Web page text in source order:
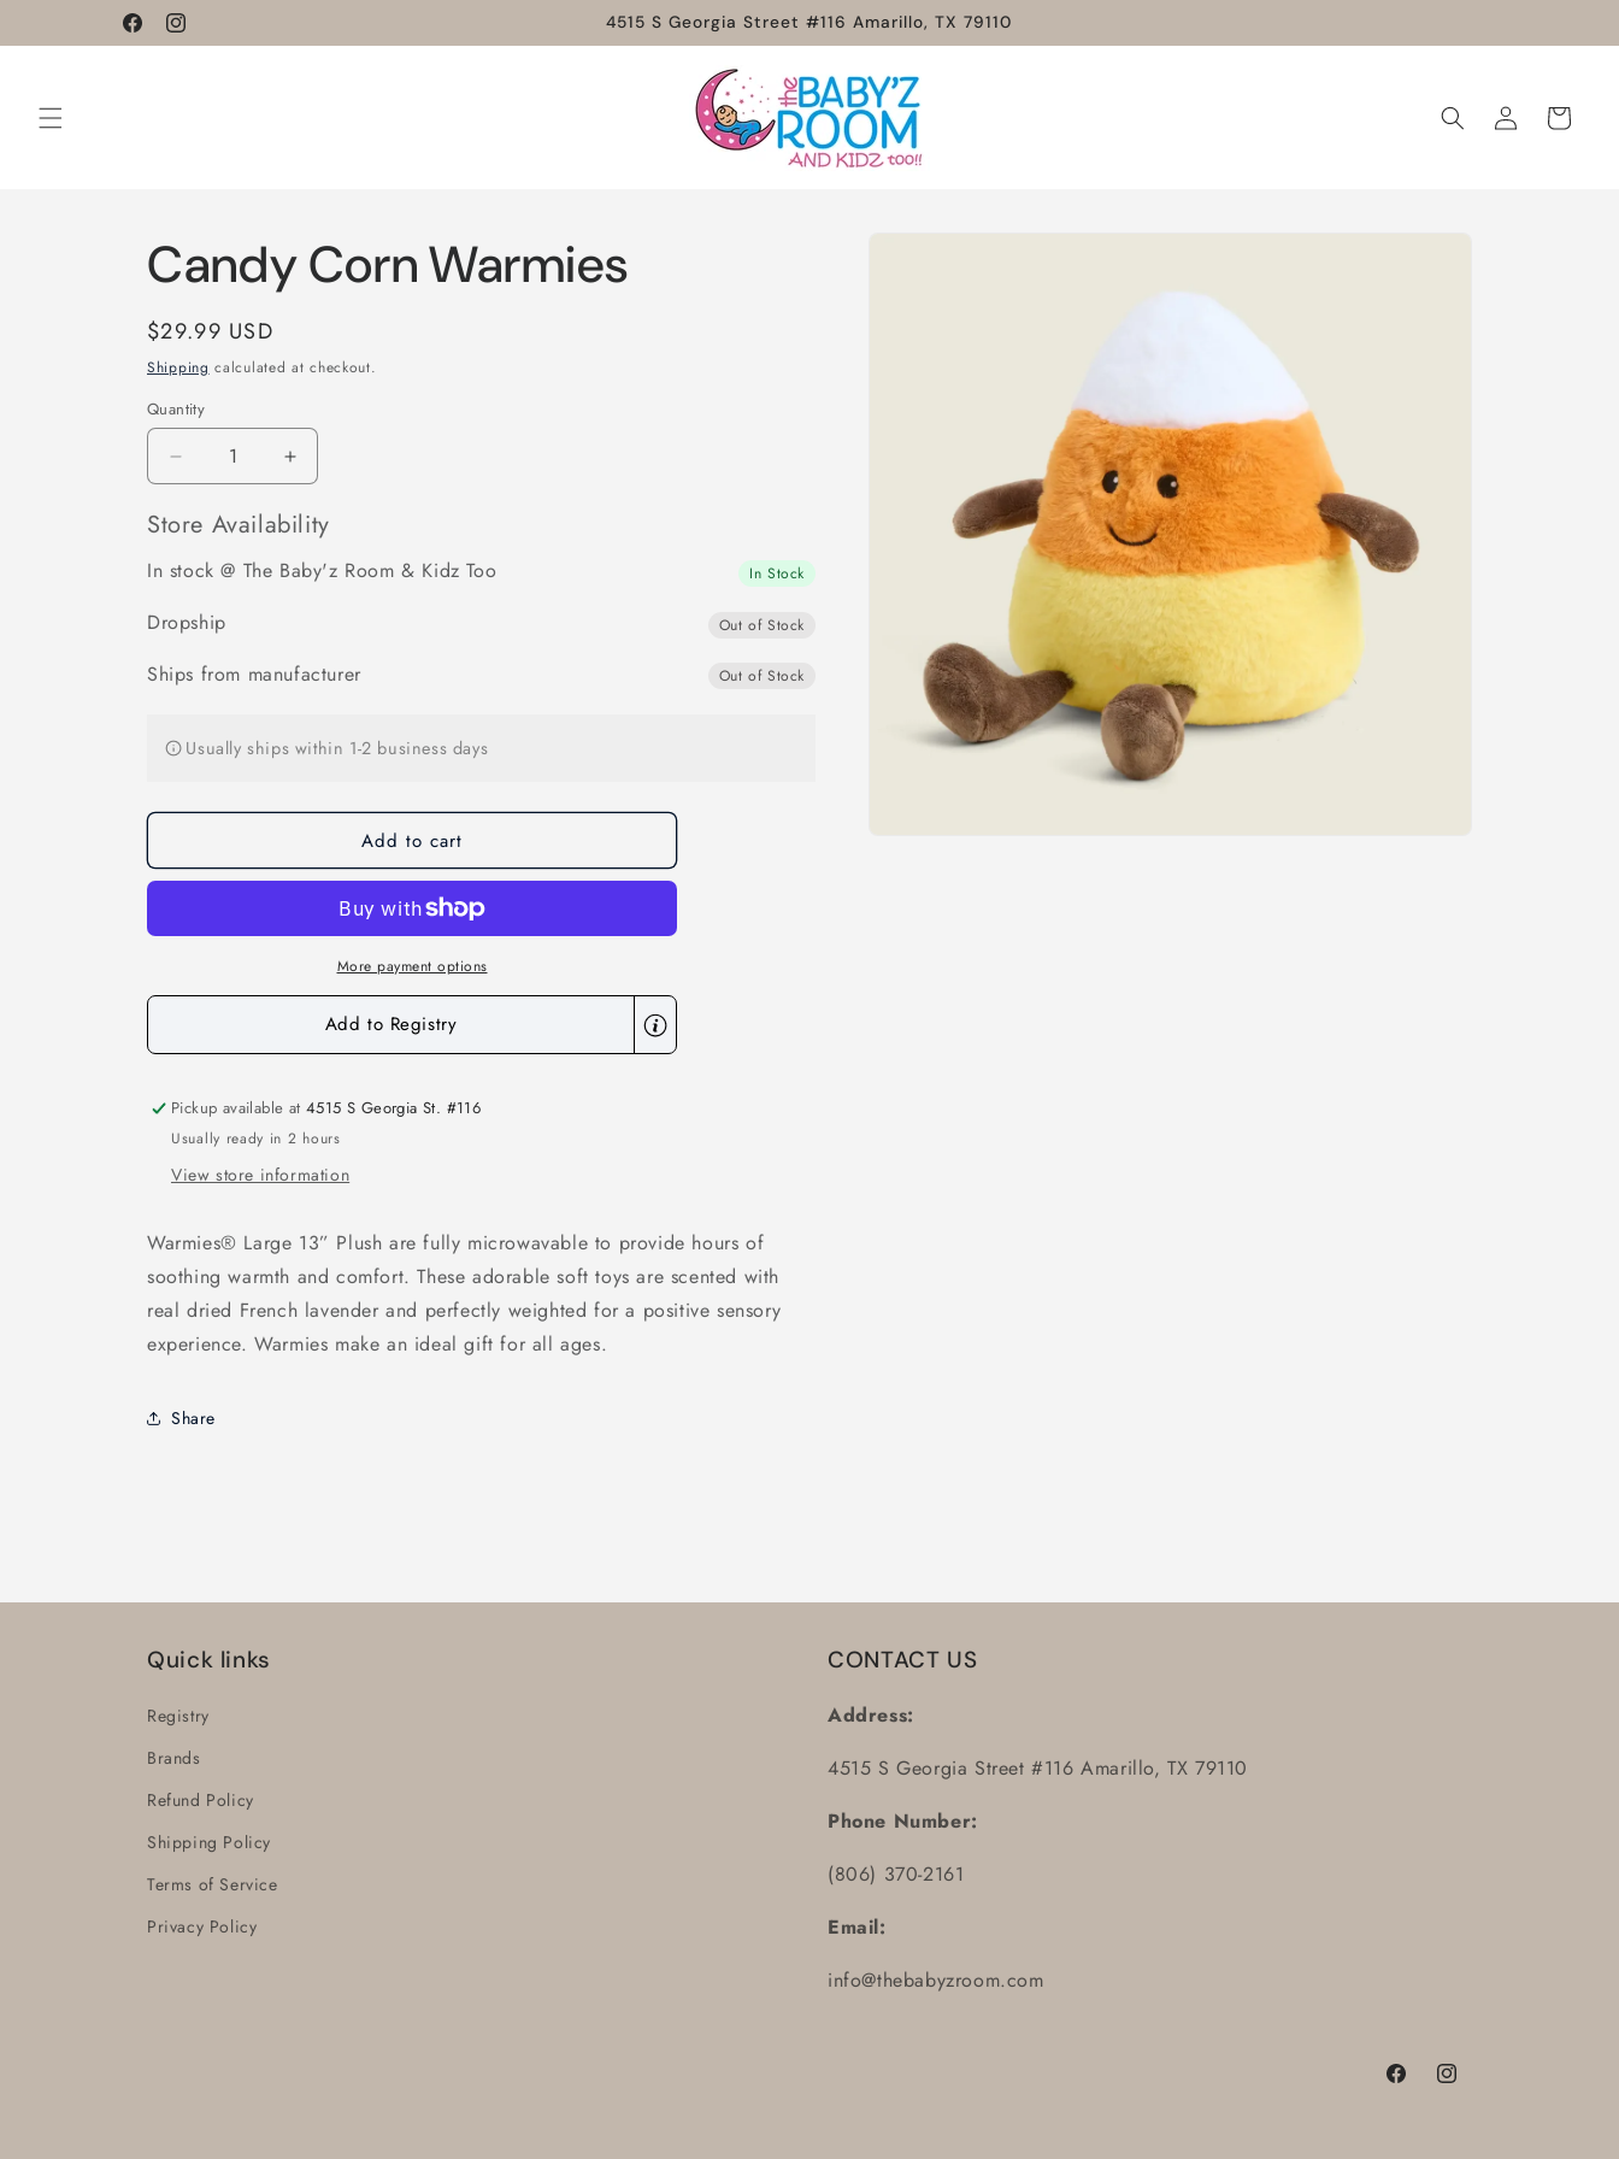
FacebookInstagram
4515 S Georgia Street #116 Amarillo, TX 79110
Log
in
Cart
Skip to
Candy Corn Warmies
Regular
price
$29.99 USD
Shipping calculated at checkout.
Quantity
Decrease
quantity
for
Corn
Increase
quantity
for
Candy
Corn
Store Availability
In stock @ The Baby'z Room & Kidz Too In Stock
Dropship Out of Stock
Ships from manufacturer Out of Stock
Usually ships within 1-2 business days
Add to cart
More payment options
Add to Registry
Pickup available at4515 S Georgia St. #116
Usually ready in 2 hours
View store information
Warmies® Large 13” Plush are fully microwavable to provide hours of
soothing warmth and comfort. These adorable soft toys are scented with
real dried French lavender and perfectly weighted for a positive sensory
experience. Warmies make an ideal gift for all ages.
Share
Quick links
Registry
Brands
Refund Policy
Shipping Policy
Terms of Service
Privacy Policy
CONTACT US
Address:
4515 S Georgia Street #116 Amarillo, TX 79110
Phone Number:
(806) 370-2161
Email:
info@thebabyzroom.com
FacebookInstagram